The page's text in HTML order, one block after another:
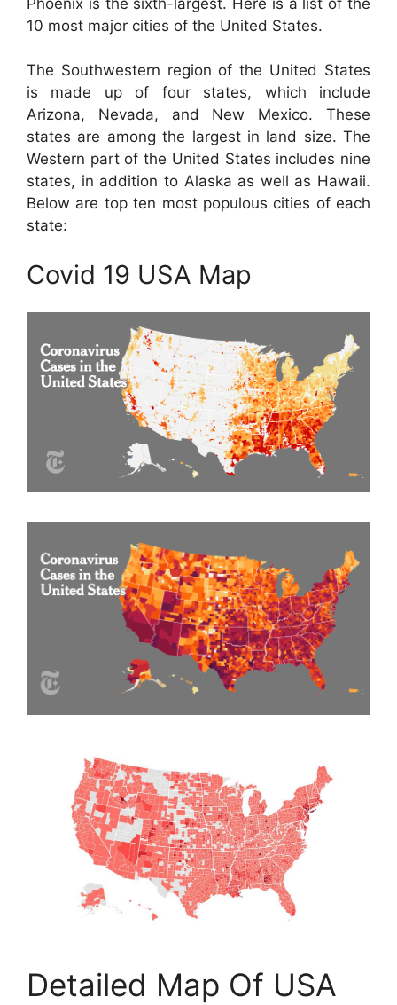
10 most major cities of the United States.
The Southwestern region of the United States
is made up of four states, which include
Arizona, Nevada, and New Mexico. These
states are among the largest in land size. The
Western part of the United States includes nine
states, in addition to Alaska as well as Hawaii.
Below are top ten most populous cities of each
state:
Covid 19 USA Map
Detailed Map Of USA